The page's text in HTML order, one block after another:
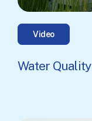
Video
Water Quality